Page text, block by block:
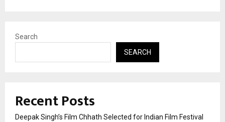
Search
SEARCH
Recent Posts
Deepak Singh’s Film Chhath Selected for Indian Film Festival